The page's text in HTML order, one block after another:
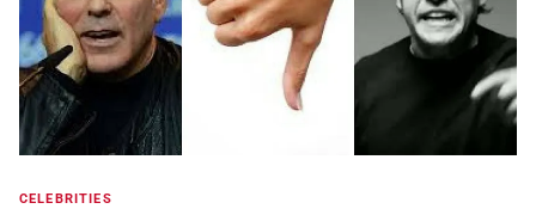
CELEBRITIES